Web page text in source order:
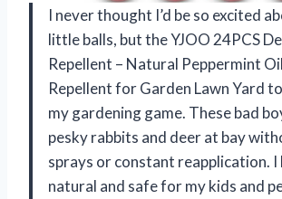
I never thought I’d be so excited
little balls, but the YJOO 24PCS
Repellent – Natural Peppermint
Repellent for Garden Lawn Yard
my gardening game. These bad
pesky rabbits and deer at bay
sprays or constant reapplication. I
natural and safe for my kids and